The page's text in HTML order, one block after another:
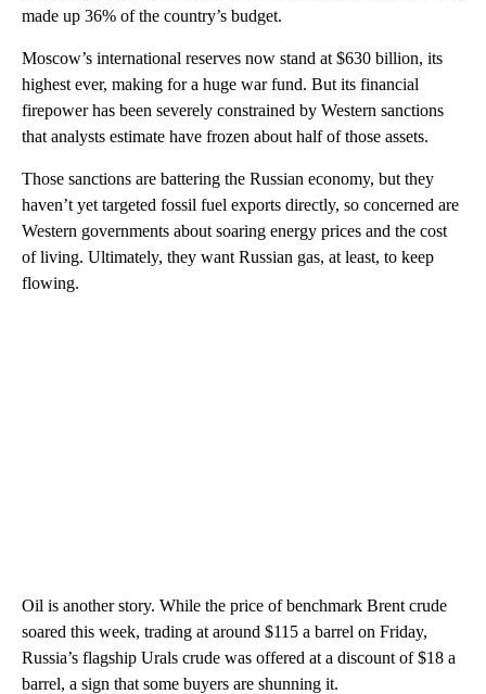
made up 36% of the country’s budget.
Moscow’s international reserves now stand at $630 billion, its
highest ever, making for a huge war fund. But its financial
firepower has been severely constrained by Western sanctions
that analysts estimate have frozen about half of those assets.
Those sanctions are battering the Russian economy, but they
haven’t yet targeted fossil fuel exports directly, so concerned are
Western governments about soaring energy prices and the cost
of living. Ultimately, they want Russian gas, at least, to keep
flowing.
Oil is another story. While the price of benchmark Brent crude
soared this week, trading at around $115 a barrel on Friday,
Russia’s flagship Urals crude was offered at a discount of $18 a
barrel, a sign that some buyers are shunning it.